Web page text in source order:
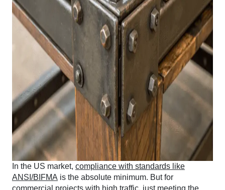
In the US market, compliance with standards like
ANSI/BIFMA is the absolute minimum. But for
commercial projects with high traffic, just meeting the